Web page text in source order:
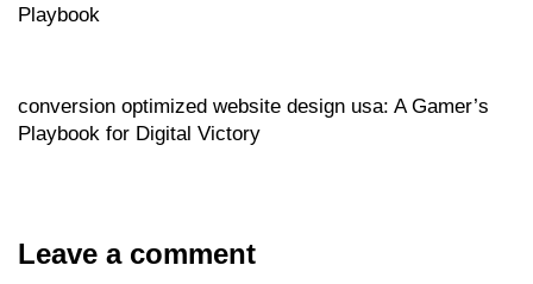
Playbook
conversion optimized website design usa: A Gamer’s
Playbook for Digital Victory
Leave a comment